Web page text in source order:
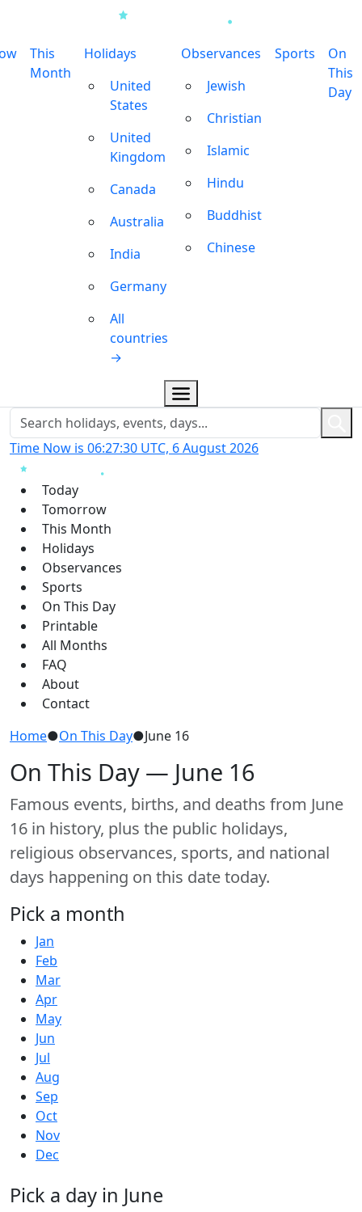
This
Month
Holidays
United
States
United
Kingdom
Canada
Australia
India
Germany
All
countries
→
Observances
Jewish
Christian
Islamic
Hindu
Buddhist
Chinese
Sports
On
This
Day
Time Now is 06:27:31 UTC, 6 August 2026
Today
Tomorrow
This Month
Holidays
Observances
Sports
On This Day
Printable
All Months
FAQ
About
Contact
Home●On This Day●June 16
On This Day — June 16
Famous events, births, and deaths from June
16 in history, plus the public holidays,
religious observances, sports, and national
days happening on this date today.
Pick a month
Jan
Feb
Mar
Apr
May
Jun
Jul
Aug
Sep
Oct
Nov
Dec
Pick a day in June